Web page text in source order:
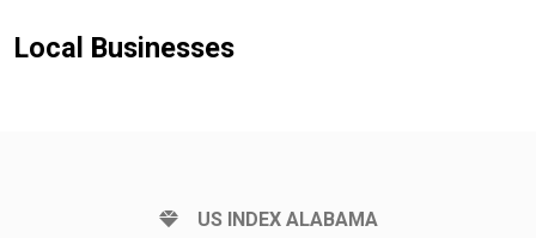
Local Businesses
US INDEX ALABAMA